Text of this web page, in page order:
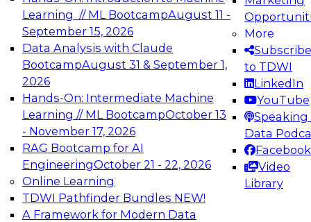
Learning // ML BootcampAugust 11 -
September 15, 2026
Data Analysis with Claude
BootcampAugust 31 & September 1,
2026
Hands-On: Intermediate Machine
Learning // ML BootcampOctober 13
- November 17, 2026
RAG Bootcamp for AI
EngineeringOctober 21 - 22, 2026
Online Learning
TDWI Pathfinder Bundles NEW!
A Framework for Modern Data
More
Subscribe
to TDWI
LinkedIn
YouTube
Speaking
Data
Facebook
Video
Library
Analytics
Join this Expert Panel to learn how to take
advantage of innovations in modern data
architecture.
December 7, 2026
TDWI On-Demand Webinars on
Data Management, Analytics, &
AI